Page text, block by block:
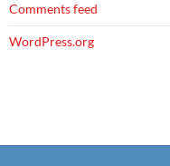
Comments feed
WordPress.org